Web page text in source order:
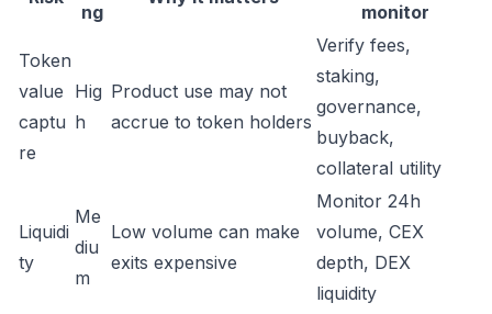
ng
monitor
Token
value
captu
re
Hig
h
Product use may not
accrue to token holders
Verify fees,
staking,
governance,
buyback,
collateral utility
Liquidi
ty
Me
diu
m
Low volume can make
exits expensive
Monitor 24h
volume, CEX
depth, DEX
liquidity